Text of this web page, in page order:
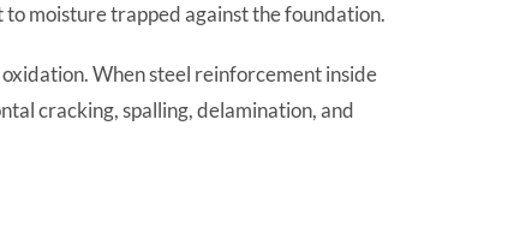
to moisture trapped against the foundation.
When steel reinforcement inside
cracking, spalling, delamination, and